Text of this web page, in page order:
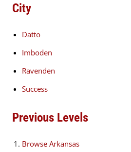
City
Datto
Imboden
Ravenden
Success
Previous Levels
Browse Arkansas